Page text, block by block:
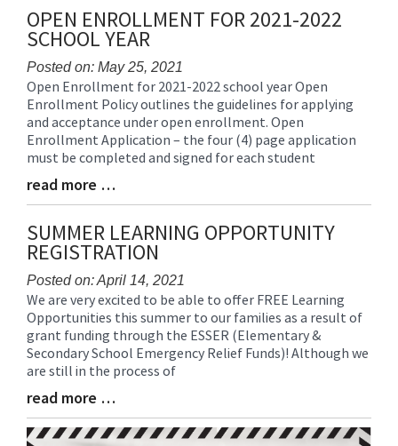
Synopsis
End
OPEN ENROLLMENT FOR 2021-2022
SCHOOL YEAR
Posted on: May 25, 2021
Blog
Entry
Synopsis
Begin
Open Enrollment for 2021-2022 school year Open
Enrollment Policy outlines the guidelines for applying
and acceptance under open enrollment. Open
Enrollment Application – the four (4) page application
must be completed and signed for each student
Blog
Entry
Synopsis
End
read more …
SUMMER LEARNING OPPORTUNITY
REGISTRATION
Posted on: April 14, 2021
Blog
Entry
Synopsis
Begin
We are very excited to be able to offer FREE Learning
Opportunities this summer to our families as a result of
grant funding through the ESSER (Elementary &
Secondary School Emergency Relief Funds)! Although we
are still in the process of
Blog
Entry
Synopsis
read more …